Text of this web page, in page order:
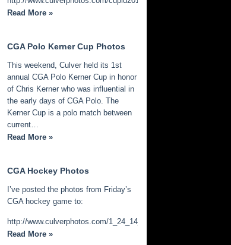
Read More »
CGA Polo Kerner Cup Photos
This weekend, Culver held its 1st
annual CGA Polo Kerner Cup in honor
of Chris Kerner who was influential in
the early days of CGA Polo. The
Kerner Cup is a polo match between
current…
Read More »
CGA Hockey Photos
I’ve posted the photos from Friday’s
CGA hockey game to:
http://www.culverphotos.com/1_24_14_cga_hockey
Read More »